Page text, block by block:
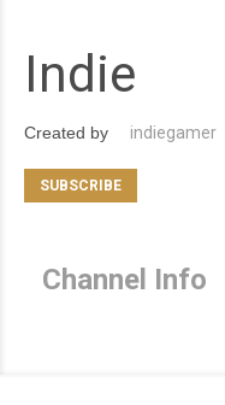
Indie
Created by indiegamer
Channel Info